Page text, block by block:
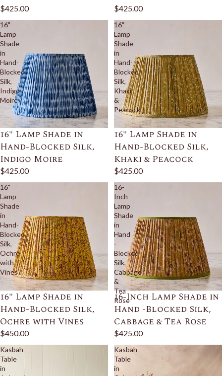
$425.00 $425.00
16"
Lamp
Shade
in
Hand-
Blocked
Silk,
Indigo
Moire
16" Lamp Shade in
Hand-Blocked Silk,
Indigo Moire
$425.00
16"
Lamp
Shade
in
Hand-
Blocked
Silk,
Khaki
&
Peacock
16" Lamp Shade in
Hand-Blocked Silk,
Khaki & Peacock
$425.00
16"
Lamp
Shade
in
Hand-
Blocked
Silk,
Ochre
with
Vines
16" Lamp Shade in
Hand-Blocked Silk,
Ochre with Vines
$450.00
16-
Inch
Lamp
Shade
in
Hand
-
Blocked
Silk,
Cabbage
&
Tea
Rose
16-Inch Lamp Shade in
Hand -Blocked Silk,
Cabbage & Tea Rose
$425.00
Kasbah
Table
in
Kasbah
Table
in